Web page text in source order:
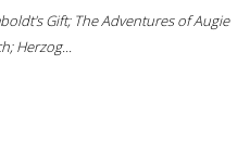
Gift; The Adventures of Augie
Herzog...